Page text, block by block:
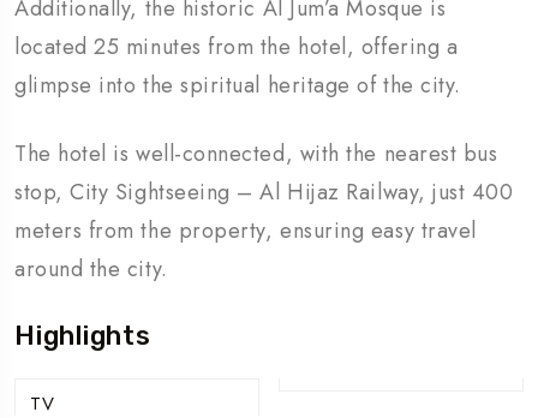
Additionally, the historic Al Jum’a Mosque is
located 25 minutes from the hotel, offering a
glimpse into the spiritual heritage of the city.
The hotel is well-connected, with the nearest bus
stop, City Sightseeing – Al Hijaz Railway, just 400
meters from the property, ensuring easy travel
around the city.
Highlights
TV